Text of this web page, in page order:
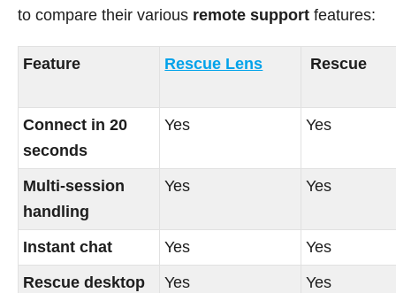
to compare their various remote support features:
Feature Rescue Lens Rescue
Connect in 20
seconds
Yes Yes
Multi-session
handling
Yes Yes
Instant chat Yes
Yes
Rescue desktop
Yes Yes